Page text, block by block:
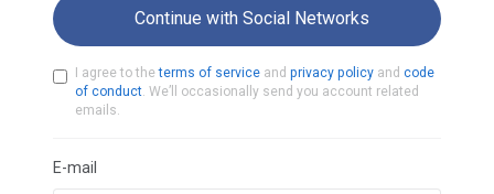
Continue with Social Networks
I agree to theterms of service and privacy policy and code
of conduct. We’ll occasionally send you account related
emails.
E-mail